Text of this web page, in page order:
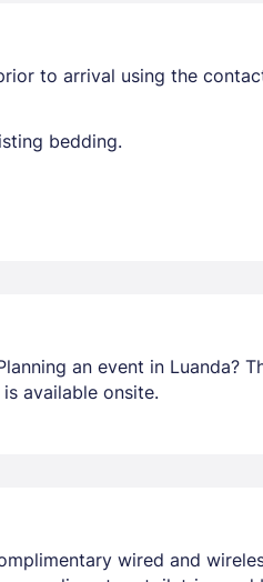
to arrival using the
bedding.
an event in Luanda?
available onsite.
wired and